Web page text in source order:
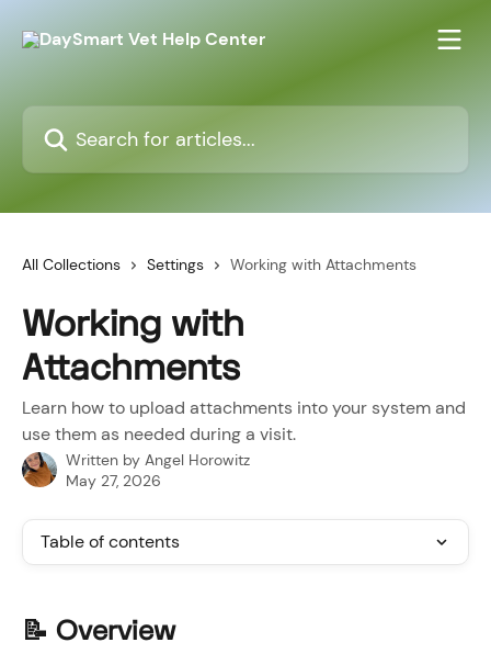
All Collections Settings Working with Attachments
Working with
Attachments
Learn how to upload attachments into your system and
use them as needed during a visit.
Written by Angel Horowitz
May 27, 2026
Table of contents
📝 Overview